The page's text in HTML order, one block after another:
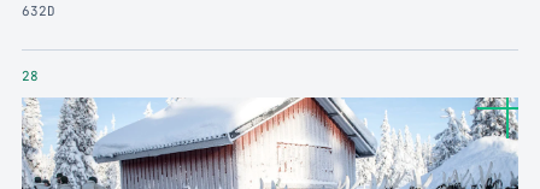
632D
28